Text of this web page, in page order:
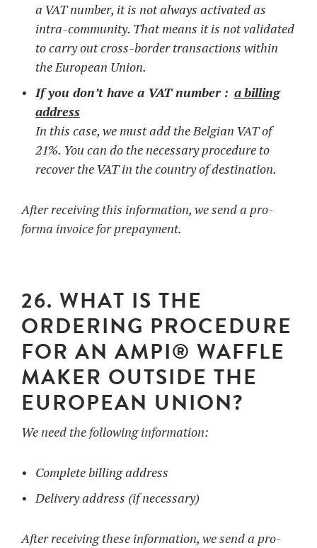
a VAT number, it is not always activated as
intra-community. That means it is not validated
to carry out cross-border transactions within
the European Union.
If you don’t have a VAT number : abilling
address
In this case, we must add the Belgian VAT of
21%. You can do the necessary procedure to
recover the VAT in the country of destination.
After receiving this information, we send a pro-
forma invoice for prepayment.
26. WHAT IS THE
ORDERING PROCEDURE
FOR AN AMPI® WAFFLE
MAKER OUTSIDE THE
EUROPEAN UNION?
We need the following information:
Complete billing address
Delivery address (if necessary)
After receiving these information, we send a pro-